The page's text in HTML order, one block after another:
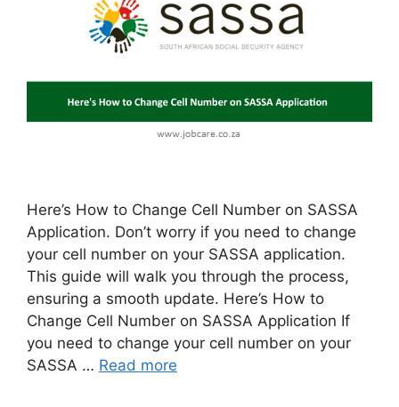
Here’s How to Change Cell Number on SASSA
Application. Don’t worry if you need to change
your cell number on your SASSA application.
This guide will walk you through the process,
ensuring a smooth update. Here’s How to
Change Cell Number on SASSA Application If
you need to change your cell number on your
SASSA … Read more